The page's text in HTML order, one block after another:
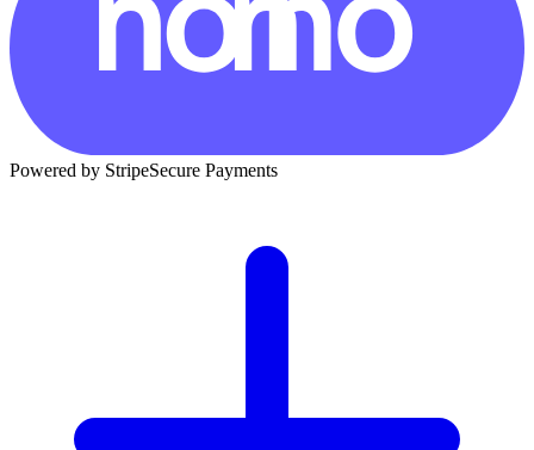
Powered by StripeSecure Payments